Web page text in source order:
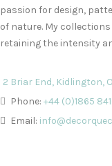
passion for design,
of nature. My
retaining the intensity
2 Briar End, Kidlington,
Phone: +44 (0)1865
Email: